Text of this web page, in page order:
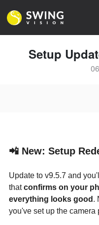
Setup
📲 New: Setup
Update to v9.5.7 and
thatconfirms on your
everything looks good .
you've set up the camera